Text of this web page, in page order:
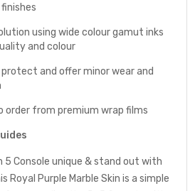
using wide colour gamut inks
and colour
protect and offer minor wear and
order from premium wrap films
5 Console unique & stand out with
Royal Purple Marble Skin is a simple